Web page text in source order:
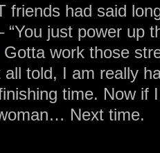
friends had said
just power up
Gotta work those
all told, I am really
time. Now if
Next time.